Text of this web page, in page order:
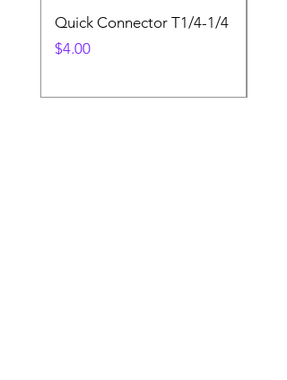
Quick Connector T1/4-1/4
Price
$4.00